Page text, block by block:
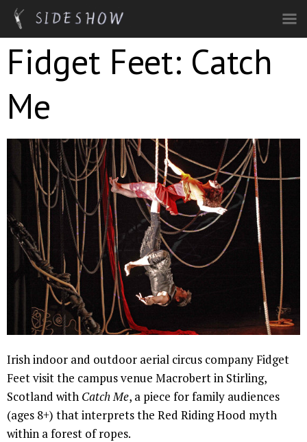
Skip to main content
Fidget Feet: Catch
Me
Irish indoor and outdoor aerial circus company Fidget
Feet visit the campus venue Macrobert in Stirling,
Scotland with Catch Me, a piece for family audiences
(ages 8+) that interprets the Red Riding Hood myth
within a forest of ropes.